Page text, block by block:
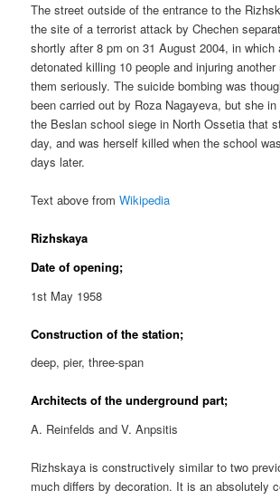
The street outside of the entrance to the
the site of a terrorist attack by Chechen
shortly after 8 pm on 31 August 2004, in which
detonated killing 10 people and injuring
them seriously. The suicide bombing was
been carried out by Roza Nagayeva, but she
the Beslan school siege in North Ossetia that
day, and was herself killed when the school
days later.
Text above fromWikipedia
Rizhskaya
Date of opening;
1st May 1958
Construction of the station;
deep, pier, three-span
Architects of the underground part;
A. Reinfelds and V. Anpsitis
Rizhskaya is constructively similar to two
much differs by decoration. It is an absolutely